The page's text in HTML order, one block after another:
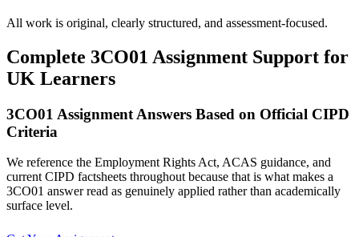
All work is original, clearly structured, and assessment-focused.
Complete 3CO01 Assignment Support for
UK Learners
3CO01 Assignment Answers Based on Official CIPD
Criteria
We reference the Employment Rights Act, ACAS guidance, and
current CIPD factsheets throughout because that is what makes a
3CO01 answer read as genuinely applied rather than academically
surface level.